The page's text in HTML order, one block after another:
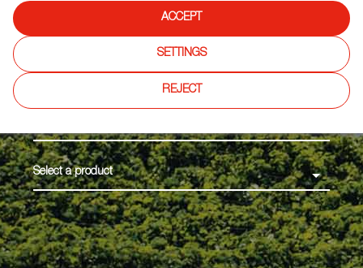
Select a product
ACCEPT
SETTINGS
REJECT